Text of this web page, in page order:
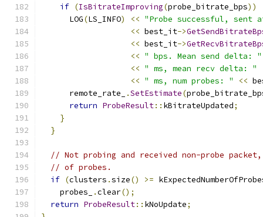
if (IsBitrateImproving(probe_bitrate_bps))
      LOG
(LS_INFO) << "Probe successful, sent
<< best_it->
<< best_it->
<< " bps. Mean send delta: "
<< " ms, mean recv delta: "
<< " ms, num probes: " <<
      remote_rate_
.SetEstimate(
return ProbeResult:: kBitrateUpdated;
}
}
// Not probing and received non-probe
// of probes.
if (clusters .size() >=
    probes_
.clear();
return ProbeResult:: kNoUpdate;